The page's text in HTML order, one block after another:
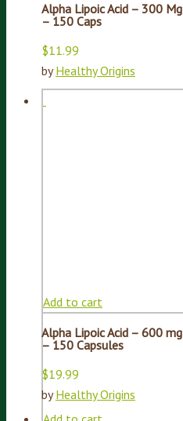
Alpha Lipoic Acid – 300 Mg
– 150 Caps
$11.99
byHealthy Origins
Add to cart
Alpha Lipoic Acid – 600 mg
– 150 Capsules
$19.99
byHealthy Origins